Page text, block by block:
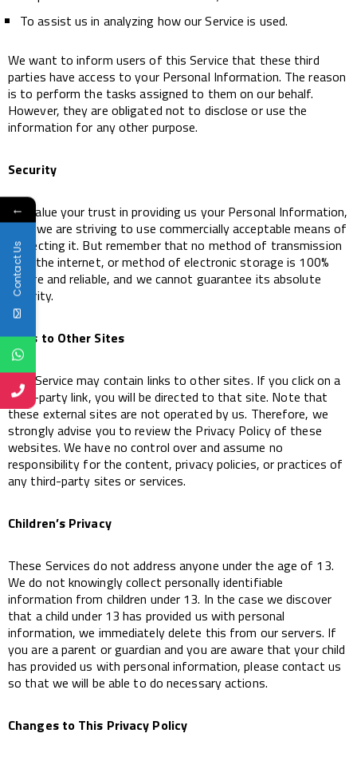
To assist us in analyzing how our Service is used.
We want to inform users of this Service that these third
parties have access to your Personal Information. The reason
is to perform the tasks assigned to them on our behalf.
However, they are obligated not to disclose or use the
information for any other purpose.
Security
We value your trust in providing us your Personal Information,
thus we are striving to use commercially acceptable means of
protecting it. But remember that no method of transmission
over the internet, or method of electronic storage is 100%
secure and reliable, and we cannot guarantee its absolute
security.
Links to Other Sites
This Service may contain links to other sites. If you click on a
third-party link, you will be directed to that site. Note that
these external sites are not operated by us. Therefore, we
strongly advise you to review the Privacy Policy of these
websites. We have no control over and assume no
responsibility for the content, privacy policies, or practices of
any third-party sites or services.
Children’s Privacy
These Services do not address anyone under the age of 13.
We do not knowingly collect personally identifiable
information from children under 13. In the case we discover
that a child under 13 has provided us with personal
information, we immediately delete this from our servers. If
you are a parent or guardian and you are aware that your child
has provided us with personal information, please contact us
so that we will be able to do necessary actions.
Changes to This Privacy Policy
←
Contact Us